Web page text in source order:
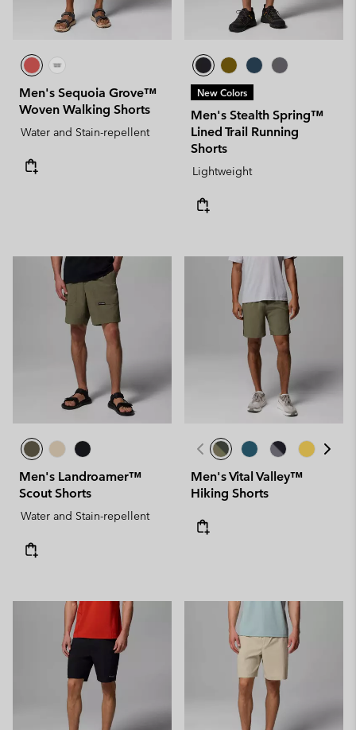
Men's Sequoia Grove™
Woven Walking Shorts
Water and Stain-repellent
New Colors
Men's Stealth Spring™
Lined Trail Running
Shorts
Lightweight
Men's Landroamer™
Scout Shorts
Water and Stain-repellent
Men's Vital Valley™
Hiking Shorts